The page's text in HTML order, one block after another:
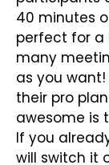
40 minutes
perfect for a
many
as you
their pro
awesome is
If you
will switch it